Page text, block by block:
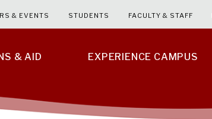
& AID EXPERIENCE CAMPUS
& EVENTS STUDENTS FACULTY & STAFF